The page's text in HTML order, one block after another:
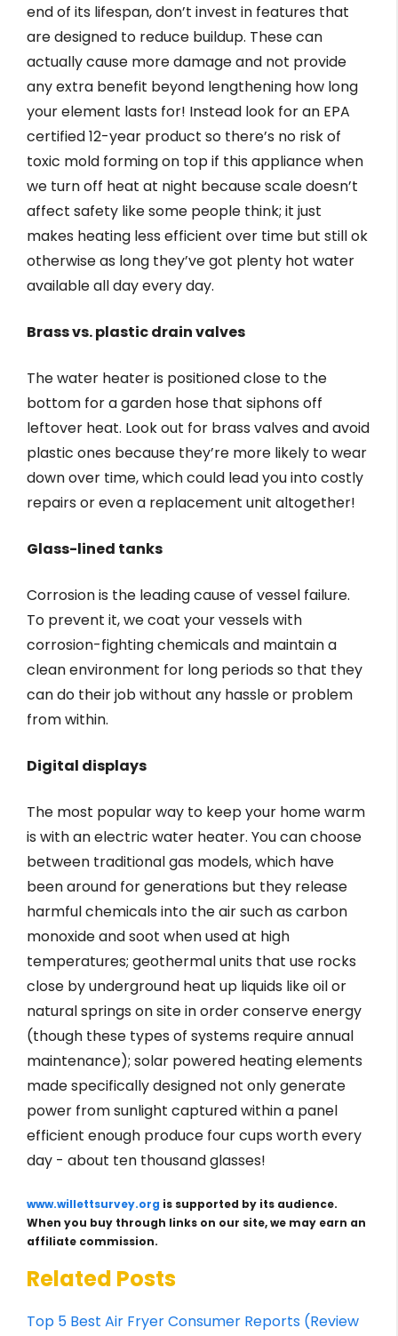
end of its lifespan, don’t invest in features that
are designed to reduce buildup. These can
actually cause more damage and not provide
any extra benefit beyond lengthening how long
your element lasts for! Instead look for an EPA
certified 12-year product so there’s no risk of
toxic mold forming on top if this appliance when
we turn off heat at night because scale doesn’t
affect safety like some people think; it just
makes heating less efficient over time but still ok
otherwise as long they’ve got plenty hot water
available all day every day.
Brass vs. plastic drain valves
The water heater is positioned close to the
bottom for a garden hose that siphons off
leftover heat. Look out for brass valves and avoid
plastic ones because they’re more likely to wear
down over time, which could lead you into costly
repairs or even a replacement unit altogether!
Glass-lined tanks
Corrosion is the leading cause of vessel failure.
To prevent it, we coat your vessels with
corrosion-fighting chemicals and maintain a
clean environment for long periods so that they
can do their job without any hassle or problem
from within.
Digital displays
The most popular way to keep your home warm
is with an electric water heater. You can choose
between traditional gas models, which have
been around for generations but they release
harmful chemicals into the air such as carbon
monoxide and soot when used at high
temperatures; geothermal units that use rocks
close by underground heat up liquids like oil or
natural springs on site in order conserve energy
(though these types of systems require annual
maintenance); solar powered heating elements
made specifically designed not only generate
power from sunlight captured within a panel
efficient enough produce four cups worth every
day - about ten thousand glasses!
www.willettsurvey.org is supported by its audience.
When you buy through links on our site, we may earn an
affiliate commission.
Related Posts
Top 5 Best Air Fryer Consumer Reports (Review